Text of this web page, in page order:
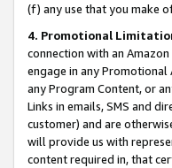
(f) any use that you make
4. Promotional
connection with an
engage in any Promotional
any Program Content, or
Links in emails, SMS and
customer) and are
will provide us with
content required in, that